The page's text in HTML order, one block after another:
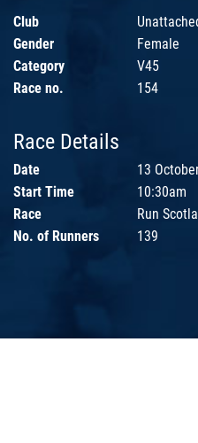
Club
Gender
Female
Category
V45
Race no.
154
Race Details
Date
13
Start Time
10:30am
Race
Run
No. of Runners
139